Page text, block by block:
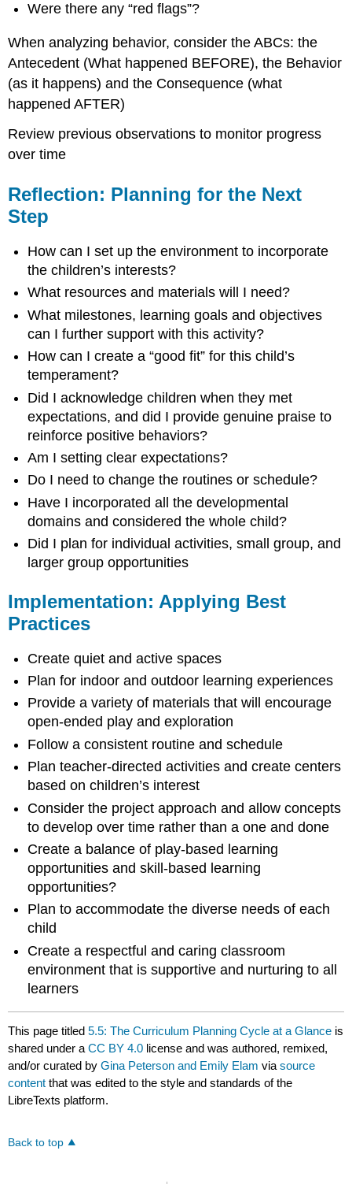
Were there any “red flags”?
When analyzing behavior, consider the ABCs: the
Antecedent (What happened BEFORE), the Behavior
(as it happens) and the Consequence (what
happened AFTER)
Review previous observations to monitor progress
over time
Reflection: Planning for the Next
Step
How can I set up the environment to incorporate
the children’s interests?
What resources and materials will I need?
What milestones, learning goals and objectives
can I further support with this activity?
How can I create a “good fit” for this child’s
temperament?
Did I acknowledge children when they met
expectations, and did I provide genuine praise to
reinforce positive behaviors?
Am I setting clear expectations?
Do I need to change the routines or schedule?
Have I incorporated all the developmental
domains and considered the whole child?
Did I plan for individual activities, small group, and
larger group opportunities
Implementation: Applying Best
Practices
Create quiet and active spaces
Plan for indoor and outdoor learning experiences
Provide a variety of materials that will encourage
open-ended play and exploration
Follow a consistent routine and schedule
Plan teacher-directed activities and create centers
based on children’s interest
Consider the project approach and allow concepts
to develop over time rather than a one and done
Create a balance of play-based learning
opportunities and skill-based learning
opportunities?
Plan to accommodate the diverse needs of each
child
Create a respectful and caring classroom
environment that is supportive and nurturing to all
learners
This page titled5.5: The Curriculum Planning Cycle at a Glance is
shared under aCC BY 4.0 license and was authored, remixed,
and/or curated byGina Peterson and Emily Elam viasource
content that was edited to the style and standards of the
LibreTexts platform.
Back to top